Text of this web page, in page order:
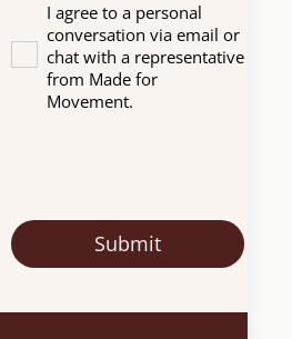
I agree to a personal
conversation via email or
chat with a representative
from Made for
Movement.